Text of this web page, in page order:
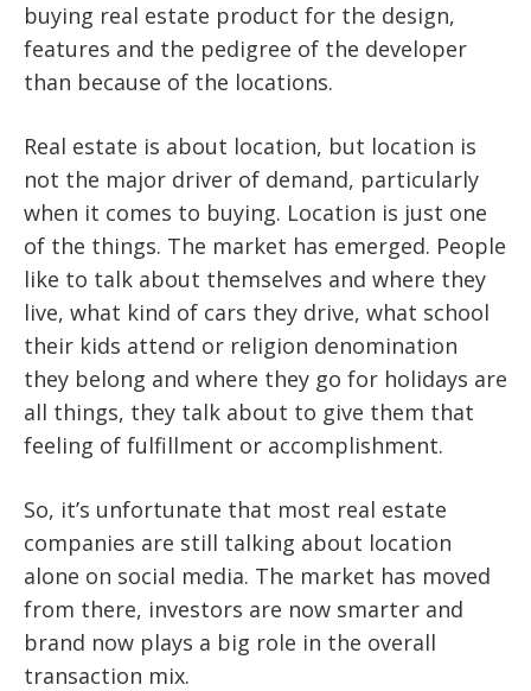
buying real estate product for the design,
features and the pedigree of the developer
than because of the locations.
Real estate is about location, but location is
not the major driver of demand, particularly
when it comes to buying. Location is just one
of the things. The market has emerged. People
like to talk about themselves and where they
live, what kind of cars they drive, what school
their kids attend or religion denomination
they belong and where they go for holidays are
all things, they talk about to give them that
feeling of fulfillment or accomplishment.
So, it’s unfortunate that most real estate
companies are still talking about location
alone on social media. The market has moved
from there, investors are now smarter and
brand now plays a big role in the overall
transaction mix.